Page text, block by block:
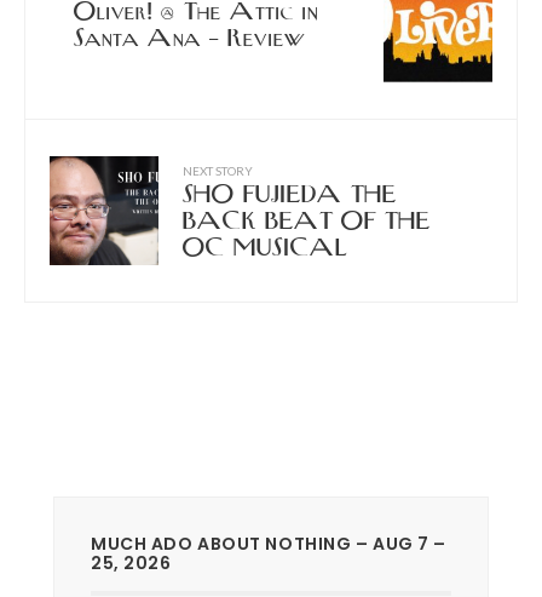
Oliver! @ The Attic in
Santa Ana – Review
NEXT STORY
SHO FUJIEDA THE
BACK BEAT OF THE
OC MUSICAL
MUCH ADO ABOUT NOTHING – AUG 7 –
25, 2026